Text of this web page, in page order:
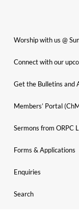
Worship with us @
Connect with our
Get the Bulletins and
Members’ Portal
Sermons from ORPC
Forms & Applications
Enquiries
Search